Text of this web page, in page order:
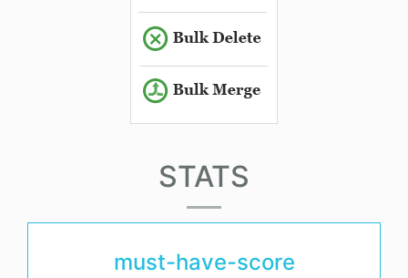
STATS
must-have-score